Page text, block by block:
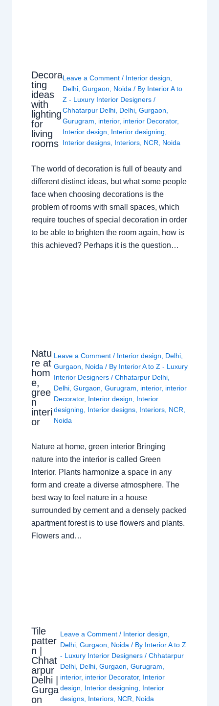
Decora
ting
ideas
with
lighting
for
living
rooms
Leave a Comment / Interior design
Delhi ,Gurgaon Noida / By Interior A to
Z - Luxury Interior Designers/
Chhatarpur Delhi Delhi ,Gurgaon
Gurugram
interior, interior Decorator,
Interior design
Interior designing
Interior designs Interiors NCR Noida
The world of decoration is full of beauty and
different distinct ideas, but what some people
face when choosing decorations is the
problem of rooms with small spaces, which
require touches of special decoration in order
to be able to brighten the room again, how is
this achieved? Perhaps it is the question…
Natu
re at
hom
e,
gree
n
interi
or
Leave a Comment / Interior design, Delhi,
Gurgaon, Noida / By Interior A to Z - Luxury
Interior Designers/Chhatarpur Delhi,
Delhi,Gurgaon,Gurugram, interior, interior
Decorator, Interior design, Interior
designing, Interior designs, Interiors, NCR,
Noida
Nature at home, green interior Bringing
nature into the interior is called Green
Interior. Plants harmonize a space in any
form and create a diverse atmosphere. The
best way to feel nature in a house
surrounded by cement and a densely packed
apartment forest is to use flowers and plants.
Flowers and…
Tile
patter
n |
Chhat
arpur
Delhi |
Gurga
on
Leave a Comment / Interior design
Delhi, Gurgaon Noida / By Interior A to Z
- Luxury Interior Designers / Chhatarpur
Delhi, Delhi, Gurgaon Gurugram
interior, interior Decorator, Interior
design
Interior designing
Interior
designs, Interiors, NCR Noida